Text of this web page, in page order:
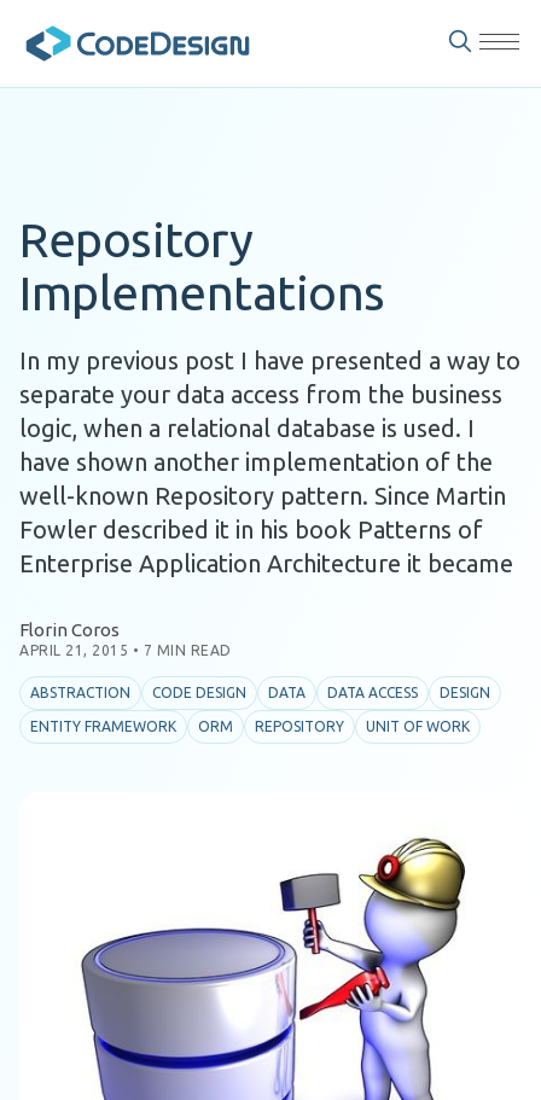
Repository
Implementations
In my previous post I have presented a way to
separate your data access from the business
logic, when a relational database is used. I
have shown another implementation of the
well-known Repository pattern. Since Martin
Fowler described it in his book Patterns of
Enterprise Application Architecture it became
Florin Coros
APRIL 21, 2015 • 7 MIN READ
ABSTRACTION CODE DESIGN DATA DATA ACCESS DESIGN
ENTITY FRAMEWORK ORM REPOSITORY UNIT OF WORK